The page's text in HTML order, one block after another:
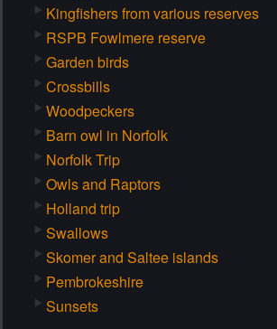
Kingfishers from various reserves
RSPB Fowlmere reserve
Garden birds
Crossbills
Woodpeckers
Barn owl in Norfolk
Norfolk Trip
Owls and Raptors
Holland trip
Swallows
Skomer and Saltee islands
Pembrokeshire
Sunsets